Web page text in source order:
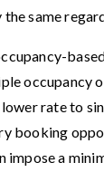
same
occupancy
rate to
booking
impose a